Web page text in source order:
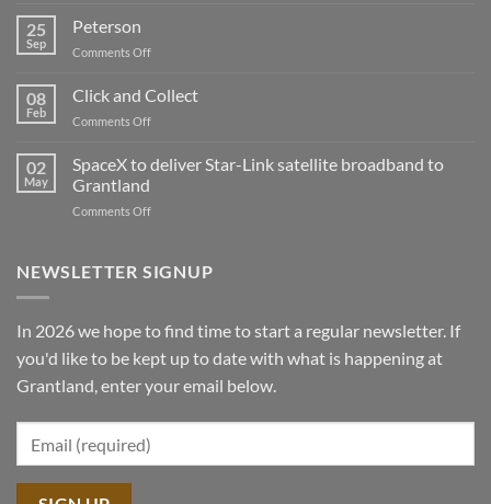
Sawmill
tour
25
Sep
Peterson
Comments Offon
08
Feb
Click and Collect
Comments Offon
and
Collect
02
May
SpaceX to deliver Star-Link satellite broadband to
Grantland
Comments Offon
deliver
broadband
to
NEWSLETTER SIGNUP
In 2026 we hope to find time to start a regular newsletter. If
you'd like to be kept up to date with what is happening at
Grantland, enter your email below.